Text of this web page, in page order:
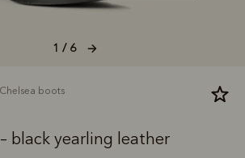
1 / 6
chelsea boots
– black yearling leather